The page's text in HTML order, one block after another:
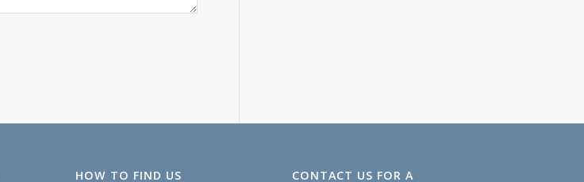
HOW TO FIND US CONTACT US FOR A